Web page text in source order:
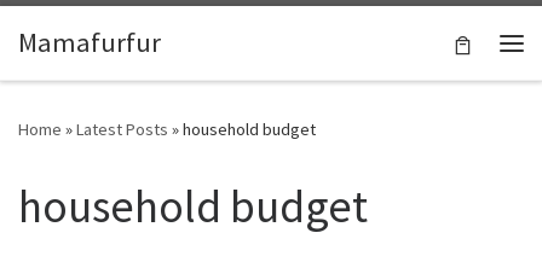
Skip to content
Mamafurfur
Home »Latest Posts »household budget
household budget